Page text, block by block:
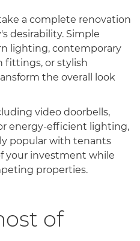
a complete renovation
desirability. Simple
lighting, contemporary
fittings, or stylish
the overall look
video doorbells,
energy-efficient lighting,
popular with tenants
your investment while
properties.
of